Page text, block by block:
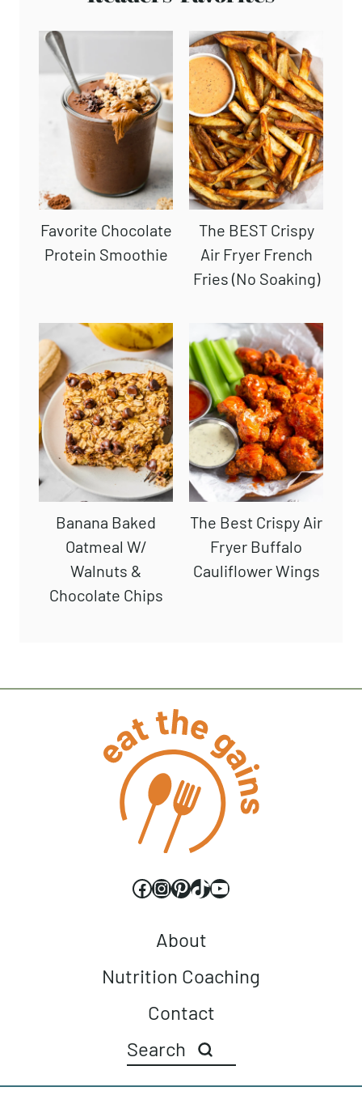
Favorite Chocolate
Protein Smoothie
The BEST Crispy
Air Fryer French
Fries (No Soaking)
Banana Baked
Oatmeal W/
Walnuts &
Chocolate Chips
The Best Crispy Air
Fryer Buffalo
Cauliflower Wings
Facebook
Instagram
Pinterest
TikTok
YouTube
About
Nutrition Coaching
Contact